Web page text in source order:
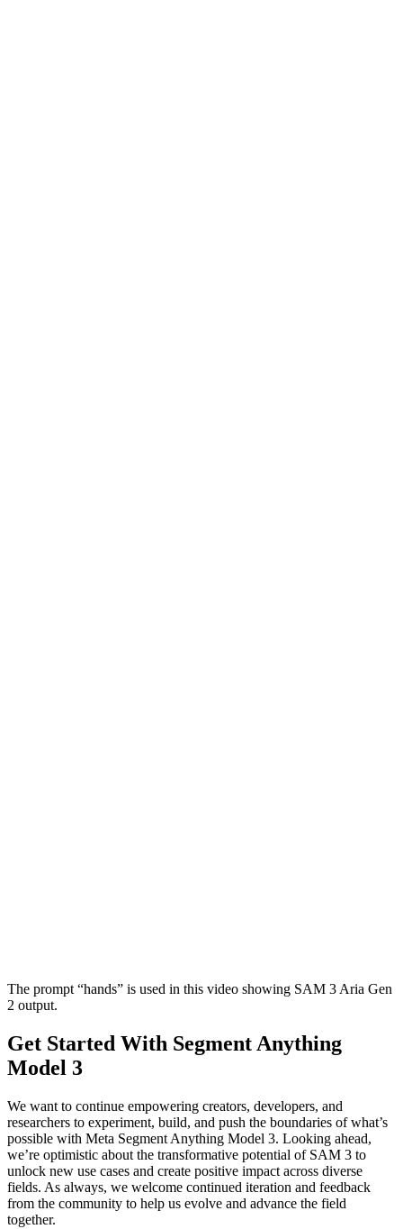
The prompt “hands” is used in this video showing SAM 3 Aria Gen
2 output.
Get Started With Segment Anything
Model 3
We want to continue empowering creators, developers, and
researchers to experiment, build, and push the boundaries of what’s
possible with Meta Segment Anything Model 3. Looking ahead,
we’re optimistic about the transformative potential of SAM 3 to
unlock new use cases and create positive impact across diverse
fields. As always, we welcome continued iteration and feedback
from the community to help us evolve and advance the field
together.